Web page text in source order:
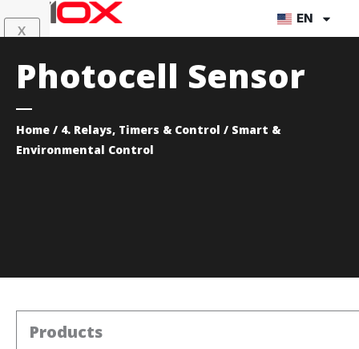
X
EN
Photocell Sensor
Home / 4. Relays, Timers & Control / Smart &
Environmental Control
Products